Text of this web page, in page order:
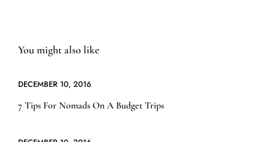
You might also like
DECEMBER 10, 2016
7 Tips For Nomads On A Budget Trips